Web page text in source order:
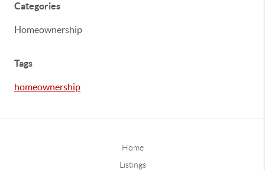
Categories
Homeownership
Tags
homeownership
Home
Listings